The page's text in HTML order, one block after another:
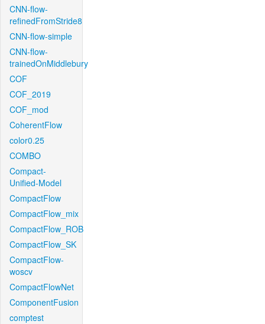
CNN-flow-
refinedFromStride8
CNN-flow-simple
CNN-flow-
trainedOnMiddlebury
COF
COF_2019
COF_mod
CoherentFlow
color0.25
COMBO
Compact-
Unified-Model
CompactFlow
CompactFlow_mix
CompactFlow_ROB
CompactFlow_SK
CompactFlow-
woscv
CompactFlowNet
ComponentFusion
comptest